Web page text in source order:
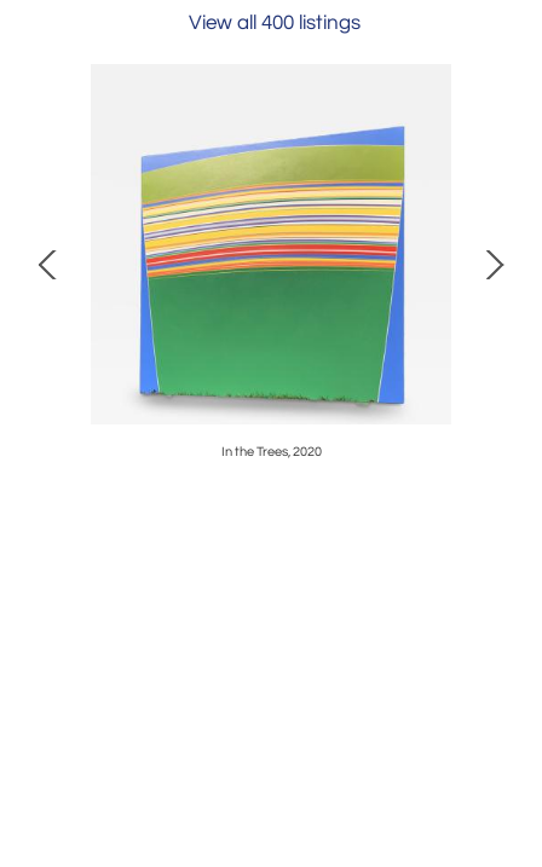
View all 400 listings
In the Trees, 2020